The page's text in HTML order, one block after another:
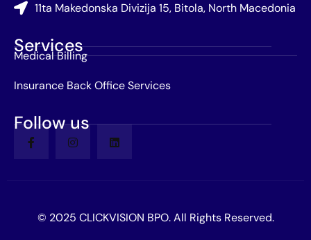
11ta Makedonska Divizija 15, Bitola, North Macedonia
Services
Medical Billing
Insurance Back Office Services
Follow us
© 2025 CLICKVISION BPO. All Rights Reserved.